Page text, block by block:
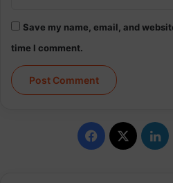
Save my name, email, and
time I comment.
F
X
L